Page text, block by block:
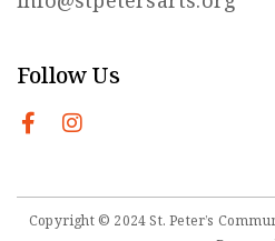
Follow Us
Copyright © 2024 St. Peter’s